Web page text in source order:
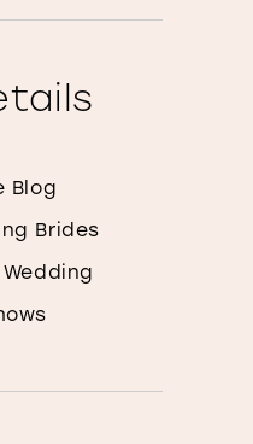
Blog
Brides